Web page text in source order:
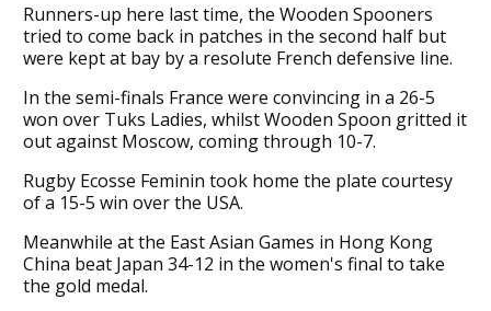
Runners-up here last time, the Wooden Spooners
tried to come back in patches in the second half but
were kept at bay by a resolute French defensive line.
In the semi-finals France were convincing in a 26-5
won over Tuks Ladies, whilst Wooden Spoon gritted it
out against Moscow, coming through 10-7.
Rugby Ecosse Feminin took home the plate courtesy
of a 15-5 win over the USA.
Meanwhile at the East Asian Games in Hong Kong
China beat Japan 34-12 in the women's final to take
the gold medal.